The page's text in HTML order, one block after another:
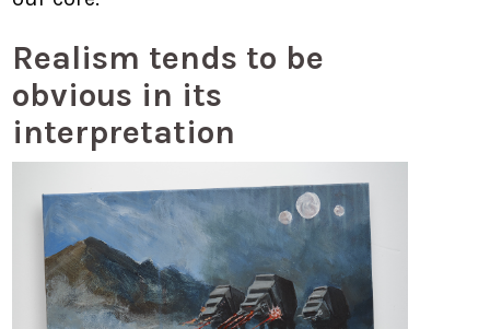
Realism tends to be
obvious in its
interpretation